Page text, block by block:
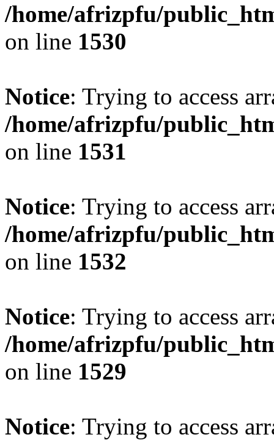
/home/afrizpfu/
on line 1530
Notice: Trying to access
/home/afrizpfu/
on line 1531
Notice: Trying to access
/home/afrizpfu/
on line 1532
Notice: Trying to access
/home/afrizpfu/
on line 1529
Notice: Trying to access